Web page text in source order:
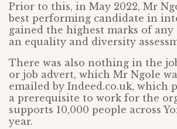
Prior to this, in May 2022, Mr
best performing candidate in
gained the highest marks of any
an equality and diversity
There was also nothing in the
or job advert, which Mr Ngole
emailed by Indeed.co.uk, which
a prerequisite to work for the
supports 10,000 people across
year.